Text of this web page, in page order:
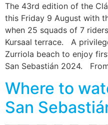
The 43rd edition of the
this Friday 9 August with
when 25 squads of 7
Kursaal terrace. A
Zurriola beach to enjoy
San Sebastián 2024.
Where to
San